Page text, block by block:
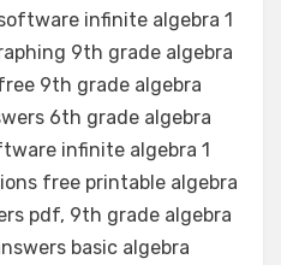
infinite algebra 1
9th grade algebra
9th grade algebra
6th grade algebra
infinite algebra 1
free printable algebra
pdf, 9th grade algebra
basic algebra